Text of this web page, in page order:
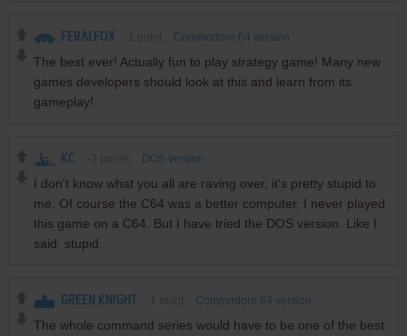
FERALFOX Commodore 64 version
The best ever! Actually fun to play strategy game! Many new
games developers should look at this and learn from its
gameplay!
KC DOS version
I don't know what you all are raving over, it's pretty stupid to
me. Of course the C64 was a better computer, I never played
this game on a C64. But I have tried the DOS version. Like I
said, stupid.
GREEN KNIGHT Commodore 64 version
The whole command series would have to be one of the best